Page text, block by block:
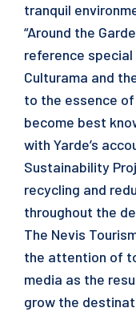
tranquil
“Around the
reference
Culturama and
to the essence
become best
with Yarde’s
Sustainability
recycling and
throughout the
The Nevis
the attention of
media as the
grow the